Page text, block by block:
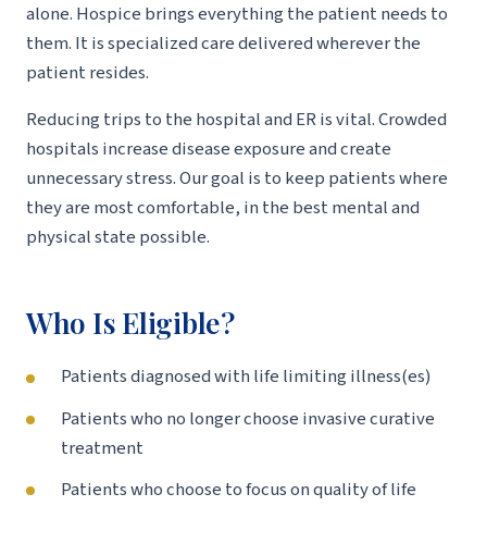
alone. Hospice brings everything the patient needs to
them. It is specialized care delivered wherever the
patient resides.
Reducing trips to the hospital and ER is vital. Crowded
hospitals increase disease exposure and create
unnecessary stress. Our goal is to keep patients where
they are most comfortable, in the best mental and
physical state possible.
Who Is Eligible?
Patients diagnosed with life limiting illness(es)
Patients who no longer choose invasive curative
treatment
Patients who choose to focus on quality of life